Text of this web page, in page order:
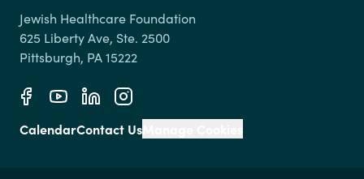
Jewish Healthcare Foundation
625 Liberty Ave, Ste. 2500
CalendarContact Us